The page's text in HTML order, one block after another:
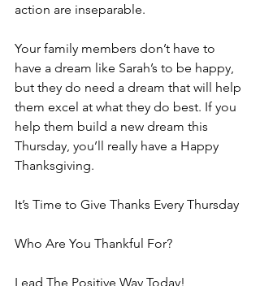
action are inseparable.
Your family members don’t have to
have a dream like Sarah’s to be happy,
but they do need a dream that will help
them excel at what they do best. If you
help them build a new dream this
Thursday, you’ll really have a Happy
Thanksgiving.
It’s Time to Give Thanks Every Thursday
Who Are You Thankful For?
Lead The Positive Way Today!